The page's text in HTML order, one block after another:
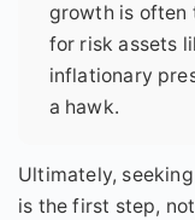
growth is often
for risk assets
inflationary
a hawk.
Ultimately,
is the first step,